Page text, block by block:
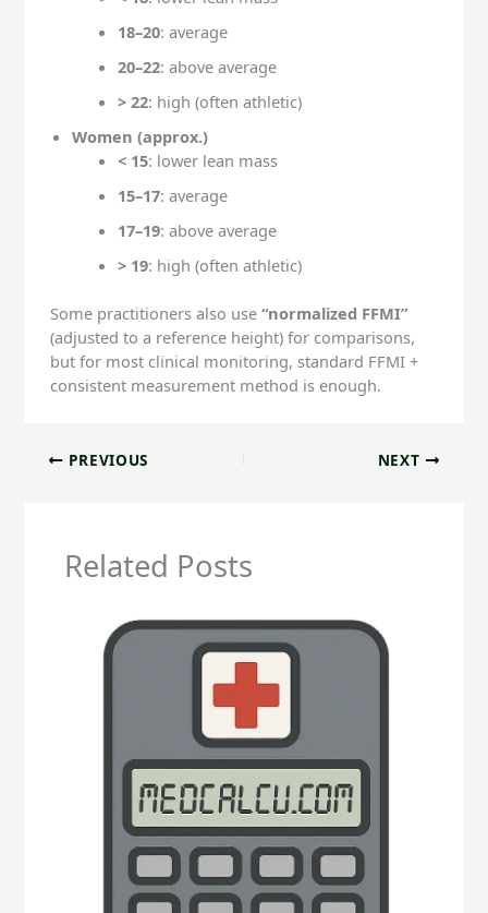
18–20: average
20–22: above average
> 22: high (often athletic)
Women (approx.)
< 15: lower lean mass
15–17: average
17–19: above average
> 19: high (often athletic)
Some practitioners also use“normalized FFMI”
(adjusted to a reference height) for comparisons,
but for most clinical monitoring, standard FFMI +
consistent measurement method is enough.
PREVIOUS NEXT
Related Posts